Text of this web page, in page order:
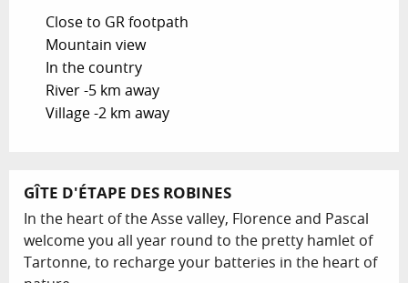
Close to GR footpath
Mountain view
In the country
River -5 km away
Village -2 km away
GÎTE D'ÉTAPE DES ROBINES
In the heart of the Asse valley, Florence and Pascal
welcome you all year round to the pretty hamlet of
Tartonne, to recharge your batteries in the heart of